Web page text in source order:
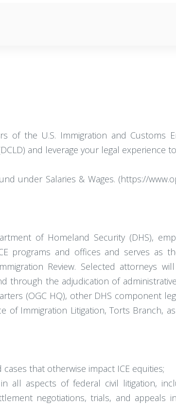
of the U.S. Immigration and Customs
and leverage your legal experience
under Salaries & Wages. (https://
of Homeland Security (DHS),
programs and offices and serves as
Review. Selected attorneys
through the adjudication of
(OGC HQ), other DHS component
of Immigration Litigation, Torts Branch,
cases that otherwise impact ICE equities;
all aspects of federal civil litigation,
negotiations, trials, and appeals